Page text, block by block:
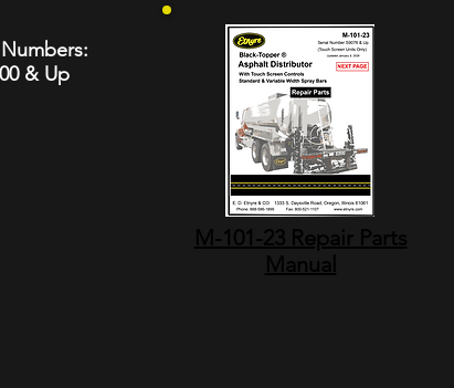
& Up
M-101-23 Repair Parts
Manual